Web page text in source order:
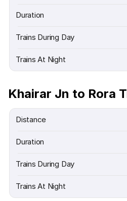
Duration
Trains During Day
Trains At Night
Khairar Jn to Rora
Distance
Duration
Trains During Day
Trains At Night